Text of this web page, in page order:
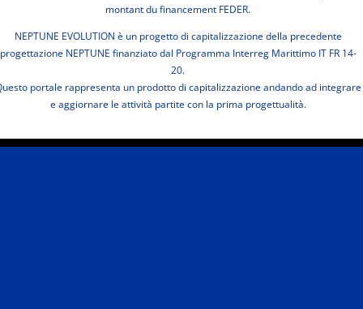
montant du financement FEDER.
NEPTUNE EVOLUTION è un progetto di capitalizzazione della precedente
progettazione NEPTUNE finanziato dal Programma Interreg Marittimo IT FR 14-
20.
portale rappresenta un prodotto di capitalizzazione andando ad integrare
e aggiornare le attività partite con la prima progettualità.